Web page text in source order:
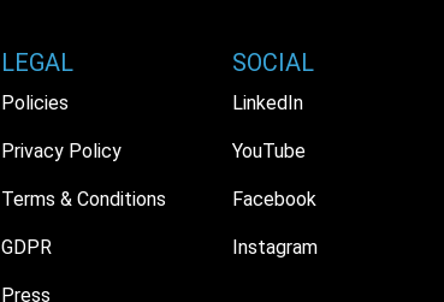
LEGAL
Policies
Privacy Policy
Terms & Conditions
GDPR
Press
SOCIAL
LinkedIn
YouTube
Facebook
Instagram